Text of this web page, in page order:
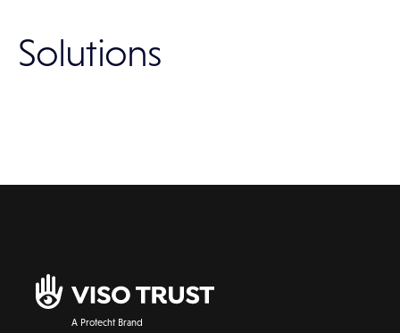
Solutions
A Protecht Brand